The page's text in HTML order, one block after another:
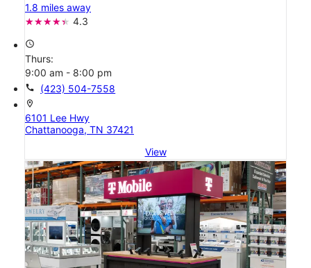
1.8 miles away
4.3
access_time
Thurs:
9:00 am - 8:00 pm
call (423) 504-7558
location_on
6101 Lee Hwy
Chattanooga, TN 37421
View